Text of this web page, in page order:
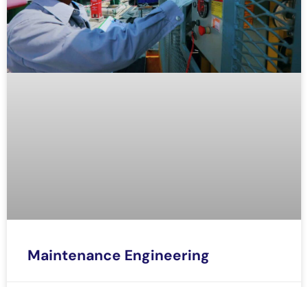
Maintenance Engineering